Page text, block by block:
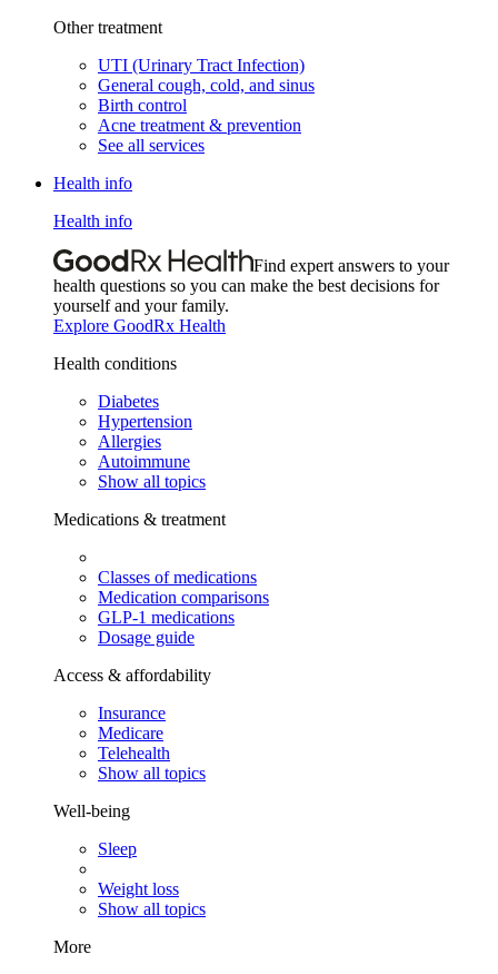
Other treatment
UTI (Urinary Tract Infection)
General cough, cold, and sinus
Birth control
Acne treatment & prevention
See all services
Health info
Health info
Find expert answers to your
health questions so you can make the best decisions for
yourself and your family.
Explore GoodRx Health
Health conditions
Diabetes
Hypertension
Allergies
Autoimmune
Show all topics
Medications & treatment
Classes of medications
Medication comparisons
GLP-1 medications
Dosage guide
Access & affordability
Insurance
Medicare
Telehealth
Show all topics
Well-being
Sleep
Weight loss
Show all topics
More